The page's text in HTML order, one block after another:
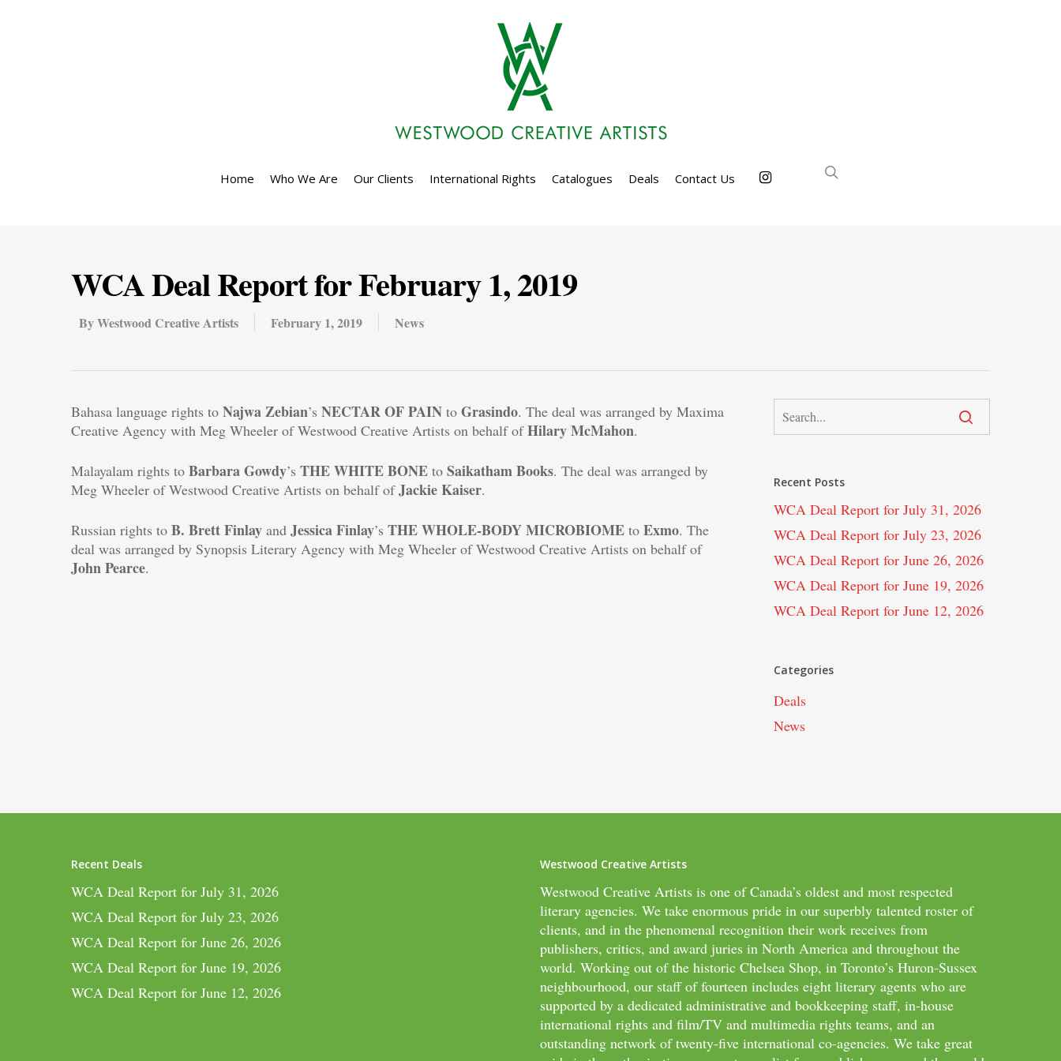
Home Who We Are Our Clients International Rights Catalogues Deals Contact Us
WCA Deal Report for February 1, 2019
ByWestwood Creative Artists February 1, 2019 News
Bahasa language rights to Najwa Zebian’s NECTAR OF PAIN to Grasindo. The deal was arranged by Maxima
Creative Agency with Meg Wheeler of Westwood Creative Artists on behalf ofHilary McMahon.
Malayalam rights to Barbara Gowdy’s THEWHITEBONE to Saikatham Books. The deal was arranged by
Meg Wheeler of Westwood Creative Artists on behalf ofJackie Kaiser.
Russian rights to B. Brett Finlay and Jessica Finlay’s THE WHOLE-BODY MICROBIOME to Exmo. The
deal was arranged by Synopsis Literary Agency with Meg Wheeler of Westwood Creative Artists on behalf of
JohnPearce.
Recent Posts
WCA Deal Report for July 31, 2026
WCA Deal Report for July 23, 2026
WCA Deal Report for June 26, 2026
WCA Deal Report for June 19, 2026
WCA Deal Report for June 12, 2026
Categories
Deals
News
Recent Deals
WCA Deal Report for July 31, 2026
WCA Deal Report for July 23, 2026
WCA Deal Report for June 26, 2026
WCA Deal Report for June 19, 2026
WCA Deal Report for June 12, 2026
Westwood Creative Artists
Westwood Creative Artists is one of Canada’s oldest and most respected
literary agencies. We take enormous pride in our superbly talented roster of
clients, and in the phenomenal recognition their work receives from
publishers, critics, and award juries in North America and throughout the
world. Working out of the historic Chelsea Shop, in Toronto’s Huron-Sussex
neighbourhood, our staff of fourteen includes eight literary agents who are
supported by a dedicated administrative and bookkeeping staff, in-house
international rights and film/TV and multimedia rights teams, and an
outstanding network of twenty-five international co-agencies. We take great